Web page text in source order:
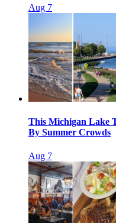
Aug 7
This Michigan Lake
By Summer Crowds
Aug 7